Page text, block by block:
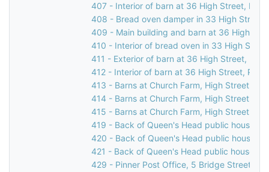
407 - Interior of barn at 36 High Street,
408 - Bread oven damper in 33 High Street,
409 - Main building and barn at 36 High
410 - Interior of bread oven in 33 High
411 - Exterior of barn at 36 High Street,
412 - Interior of barn at 36 High Street,
413 - Barns at Church Farm, High Street,
414 - Barns at Church Farm, High Street,
415 - Barns at Church Farm, High Street,
419 - Back of Queen's Head public house,
420 - Back of Queen's Head public house,
421 - Back of Queen's Head public house,
429 - Pinner Post Office, 5 Bridge Street,